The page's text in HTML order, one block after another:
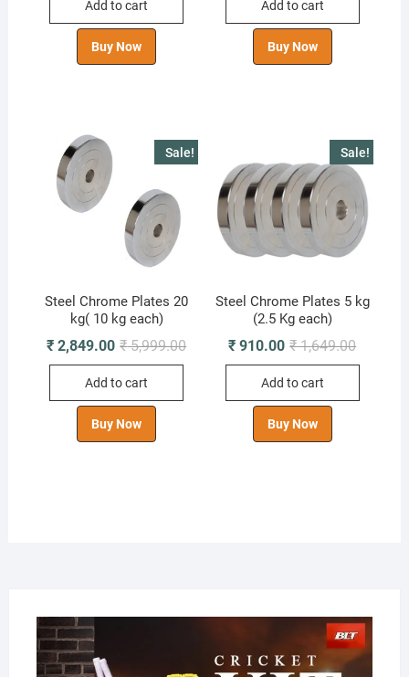
Add to cart
Buy Now
Add to cart
Buy Now
Sale!
Steel Chrome Plates 20
kg( 10 kg each)
₹5,999.00Original
₹ 2,849.00
Current
Add to cart
Buy Now
Sale!
Steel Chrome Plates 5 kg
(2.5 Kg each)
₹1,649.00Original
₹ 910.00
Current
Add to cart
Buy Now